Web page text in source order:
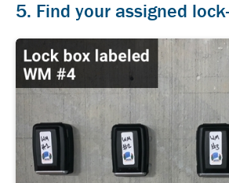
5. Find your assigned